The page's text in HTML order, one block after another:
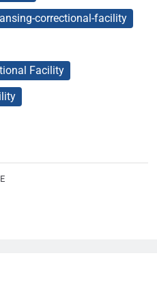
lansing-correctional-facility
Facility